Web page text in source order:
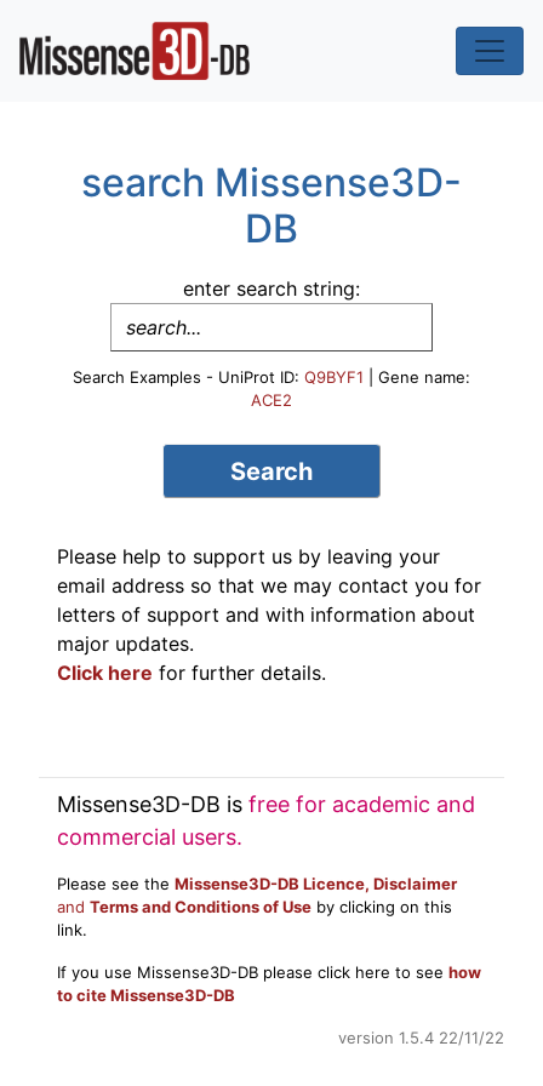
search Missense3D-
DB
enter search string:
Search Examples - UniProt ID: Q9BYF1 | Gene name:
ACE2
Please help to support us by leaving your
email address so that we may contact you for
letters of support and with information about
major updates.
Click here for further details.
Missense3D-DB is free for academic and
commercial users.
Please see the Missense3D-DB Licence, Disclaimer
and Terms and Conditions of Use by clicking on this
link.
If you use Missense3D-DB please click here to see how
to cite Missense3D-DB
version 1.5.4 22/11/22